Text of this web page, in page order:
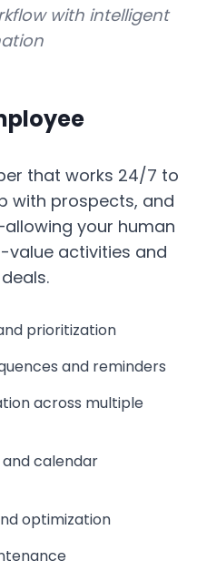
with intelligent
that works 24/7 to
with prospects, and
your human
activities and
prioritization
and reminders
across multiple
calendar
optimization